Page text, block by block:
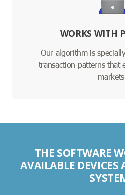
WORKS WITH
Our algorithm is
transaction patterns that
THE SOFTWARE
AVAILABLE DEVICES